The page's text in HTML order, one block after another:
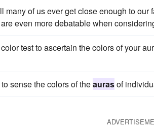
many of us ever get close enough to
even more debatable when
test to ascertain the colors of your
sense the colors of theaurasof